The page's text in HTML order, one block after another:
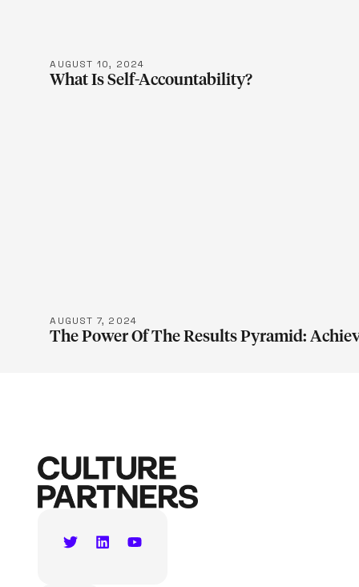
AUGUST 10, 2024
What Is Self-Accountability?
AUGUST 7, 2024
The Power Of The Results Pyramid: